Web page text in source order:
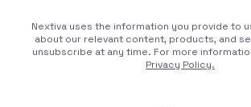
Nextiva uses the information you provide to
about our relevant content, products, and
unsubscribe at any time. For more
Privacy Policy.